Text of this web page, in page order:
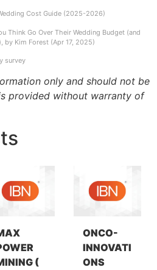
Cost Guide (2025-2026)
Think Go Over Their Wedding Budget (and
by Kim Forest (Apr 17, 2025)
survey
only and should not be
provided without warranty of
(
ONCO-
INNOVATI
ONS